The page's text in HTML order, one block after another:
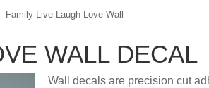
Family Live Laugh Love Wall
WALL DECAL
Wall decals are precision cut